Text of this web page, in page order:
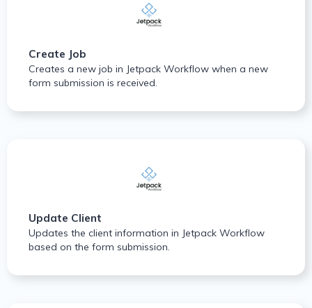
Create Job
Creates a new job in Jetpack Workflow when a new
form submission is received.
Update Client
Updates the client information in Jetpack Workflow
based on the form submission.